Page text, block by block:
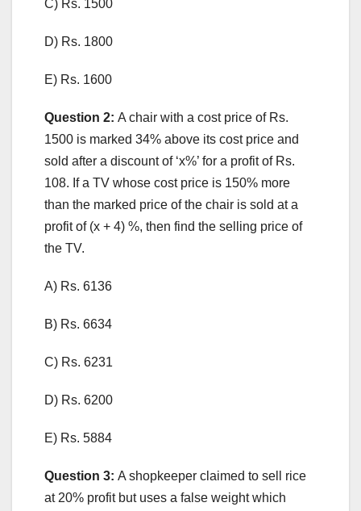
C) Rs. 1500
D) Rs. 1800
E) Rs. 1600
Question 2: A chair with a cost price of Rs.
1500 is marked 34% above its cost price and
sold after a discount of ‘x%’ for a profit of Rs.
108. If a TV whose cost price is 150% more
than the marked price of the chair is sold at a
profit of (x + 4) %, then find the selling price of
the TV.
A) Rs. 6136
B) Rs. 6634
C) Rs. 6231
D) Rs. 6200
E) Rs. 5884
Question 3: A shopkeeper claimed to sell rice
at 20% profit but uses a false weight which